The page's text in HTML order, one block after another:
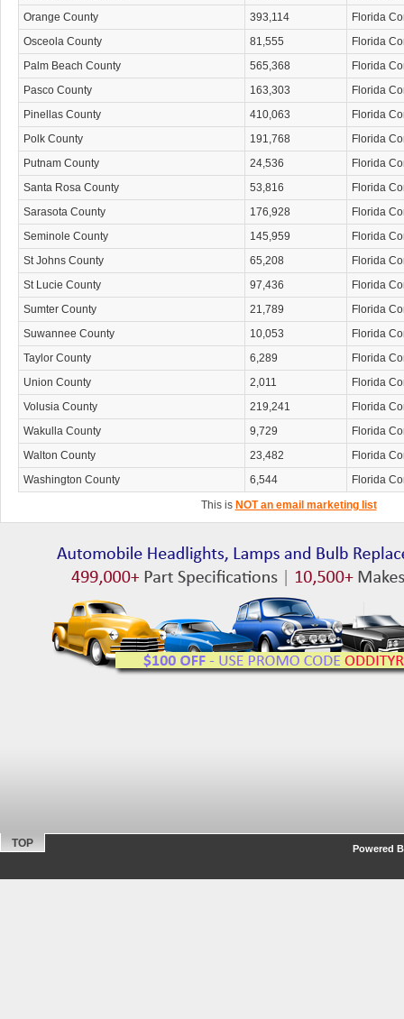
Orange County
393,114
Florida
Osceola County
81,555
Florida
Palm Beach County
565,368
Florida
Pasco County
163,303
Florida
Pinellas County
410,063
Florida
Polk County
191,768
Florida
Putnam County
24,536
Florida
Santa Rosa County
53,816
Florida
Sarasota County
176,928
Florida
Seminole County
145,959
Florida
St Johns County
65,208
Florida
St Lucie County
97,436
Florida
Sumter County
21,789
Florida
Suwannee County
10,053
Florida
Taylor County
6,289
Florida
Union County
2,011
Florida
Volusia County
219,241
Florida
Wakulla County
9,729
Florida
Walton County
23,482
Florida
Washington County
6,544
Florida
This is NOT an email marketing list
TOP Powered